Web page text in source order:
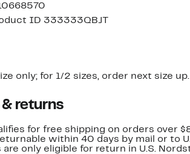
ID 333333QBJT
only; for 1/2 sizes, order next size up.
returns
for free shipping on orders over
within 40 days by mail or to
only eligible for return in U.S.